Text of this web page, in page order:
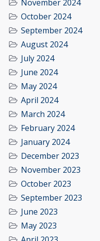
November 2024
October 2024
September 2024
August 2024
July 2024
June 2024
May 2024
April 2024
March 2024
February 2024
January 2024
December 2023
November 2023
October 2023
September 2023
June 2023
May 2023